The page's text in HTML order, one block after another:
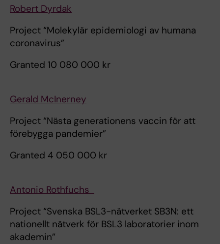
Robert Dyrdak
Project “Molekylär epidemiologi av humana
coronavirus”
Granted 10 080 000 kr
Gerald McInerney
Project “Nästa generationens vaccin för att
förebygga pandemier”
Granted 4 050 000 kr
Antonio Rothfuchs
Project “Svenska BSL3-nätverket SB3N: ett
nationellt nätverk för BSL3 laboratorier inom
akademin”